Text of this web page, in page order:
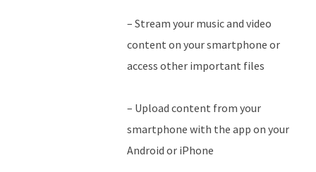
– Stream your music and video
content on your smartphone or
access other important files
– Upload content from your
smartphone with the app on your
Android or iPhone